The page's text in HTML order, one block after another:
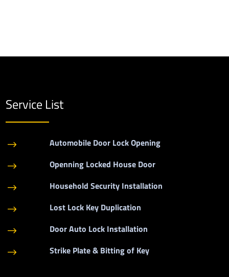
Service List
$ Automobile Door Lock Opening
$ Openning Locked House Door
$ Household Security Installation
$ Lost Lock Key Duplication
$ Door Auto Lock Installation
$ Strike Plate & Bitting of Key